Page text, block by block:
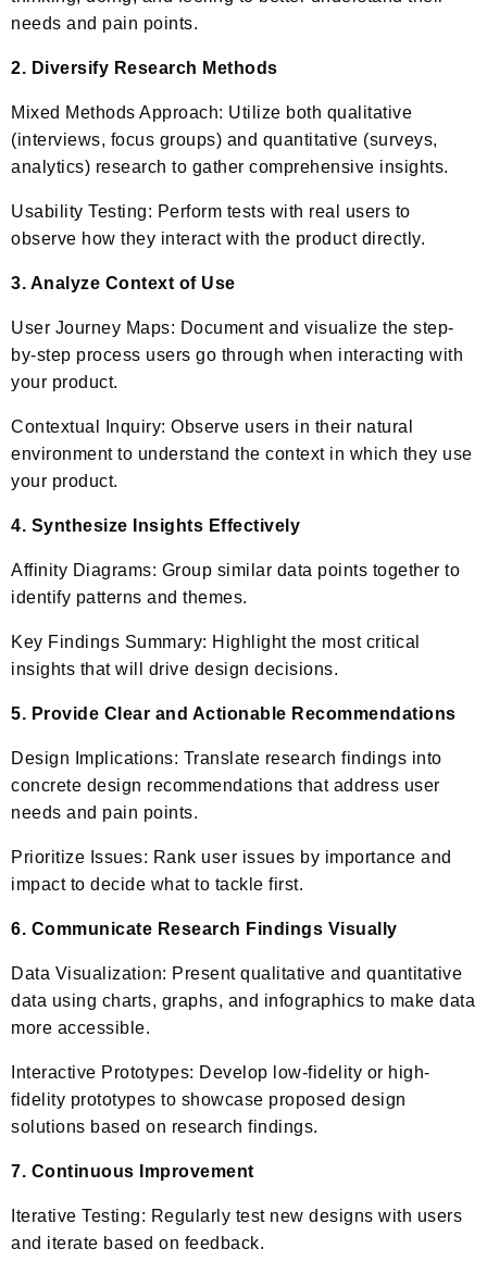
needs and pain points.
2. Diversify Research Methods
Mixed Methods Approach: Utilize both qualitative
(interviews, focus groups) and quantitative (surveys,
analytics) research to gather comprehensive insights.
Usability Testing: Perform tests with real users to
observe how they interact with the product directly.
3. Analyze Context of Use
User Journey Maps: Document and visualize the step-
by-step process users go through when interacting with
your product.
Contextual Inquiry: Observe users in their natural
environment to understand the context in which they use
your product.
4. Synthesize Insights Effectively
Affinity Diagrams: Group similar data points together to
identify patterns and themes.
Key Findings Summary: Highlight the most critical
insights that will drive design decisions.
5. Provide Clear and Actionable Recommendations
Design Implications: Translate research findings into
concrete design recommendations that address user
needs and pain points.
Prioritize Issues: Rank user issues by importance and
impact to decide what to tackle first.
6. Communicate Research Findings Visually
Data Visualization: Present qualitative and quantitative
data using charts, graphs, and infographics to make data
more accessible.
Interactive Prototypes: Develop low-fidelity or high-
fidelity prototypes to showcase proposed design
solutions based on research findings.
7. Continuous Improvement
Iterative Testing: Regularly test new designs with users
and iterate based on feedback.